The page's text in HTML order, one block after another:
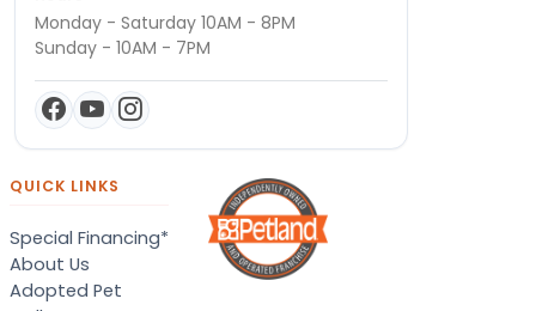
Monday - Saturday 10AM - 8PM
Sunday - 10AM - 7PM
QUICK LINKS
Special Financing*
About Us
Adopted Pet